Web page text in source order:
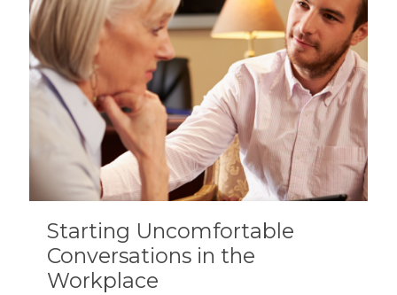
Starting Uncomfortable
Conversations in the
Workplace